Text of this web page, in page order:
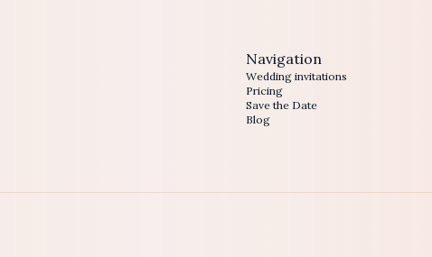
Navigation
Wedding invitations
Pricing
Save the Date
Blog